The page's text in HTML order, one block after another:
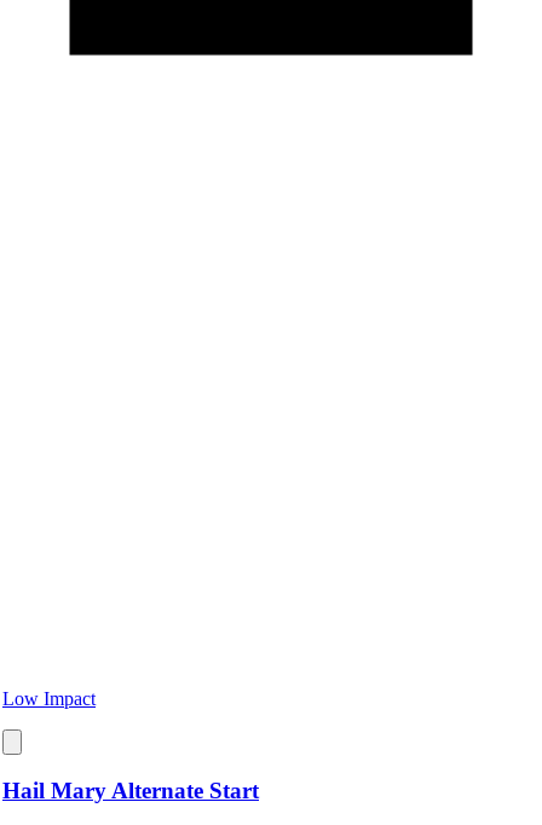
Low Impact
Hail Mary Alternate Start